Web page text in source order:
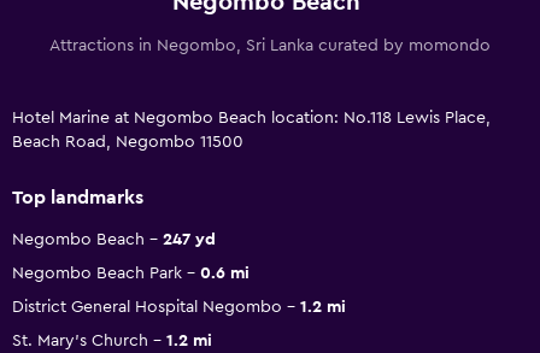
Attractions in Negombo, Sri Lanka curated by momondo
Hotel Marine at Negombo Beach location: No.118 Lewis Place,
Beach Road, Negombo 11500
Top landmarks
Negombo Beach
247 yd
Negombo Beach Park
0.6 mi
District General Hospital Negombo
1.2 mi
St. Mary's Church
1.2 mi